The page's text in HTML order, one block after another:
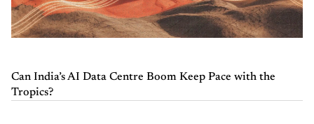
Can India’s AI Data Centre Boom Keep Pace with the
Tropics?